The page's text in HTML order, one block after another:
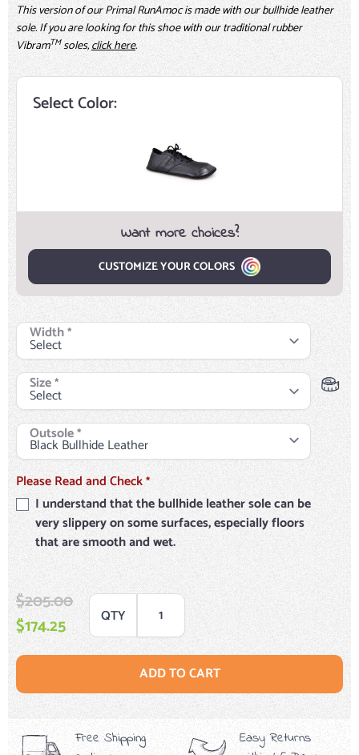
This version of our Primal RunAmoc is made with our bullhide leather
sole. If you are looking for this shoe with our traditional rubber
VibramTMsoles,click here.
Select Color:
Want more choices?
CUSTOMIZE YOUR COLORS
Width*
Size*
Outsole*
Please Read and Check*
I understand that the bullhide leather sole can be
very slippery on some surfaces, especially floors
that are smooth and wet.
$205.00
$174.25
QTY
ADD TO CART
Free Shipping
Easy Returns